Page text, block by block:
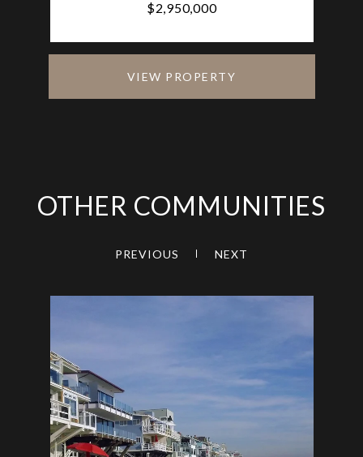
$2,950,000
VIEW PROPERTY
OTHER COMMUNITIES
PREVIOUS NEXT